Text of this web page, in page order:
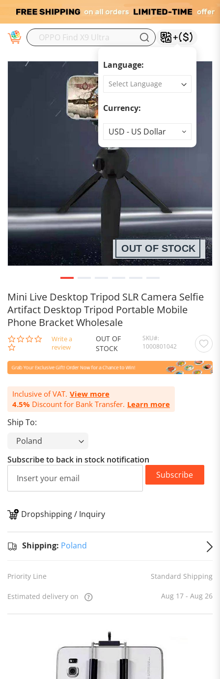
Language:
Currency:
Currency
USD - US Dollar
Mini Live Desktop Tripod SLR Camera Selfie
Artifact Desktop Tripod Portable Mobile
Phone Bracket Wholesale
0.0
star
Write a
review
OUT OF
STOCK
SKU
1000801042
Inclusive of VAT. View more
4.5% Discount for Bank Transfer. Learn more
Ship To:
OUT OF STOCK
Subscribe to back in stock notification
Subscribe
Dropshipping / Inquiry
Shipping: Poland
Priority Line Standard Shipping
Estimated delivery on Aug 17 - Aug 26